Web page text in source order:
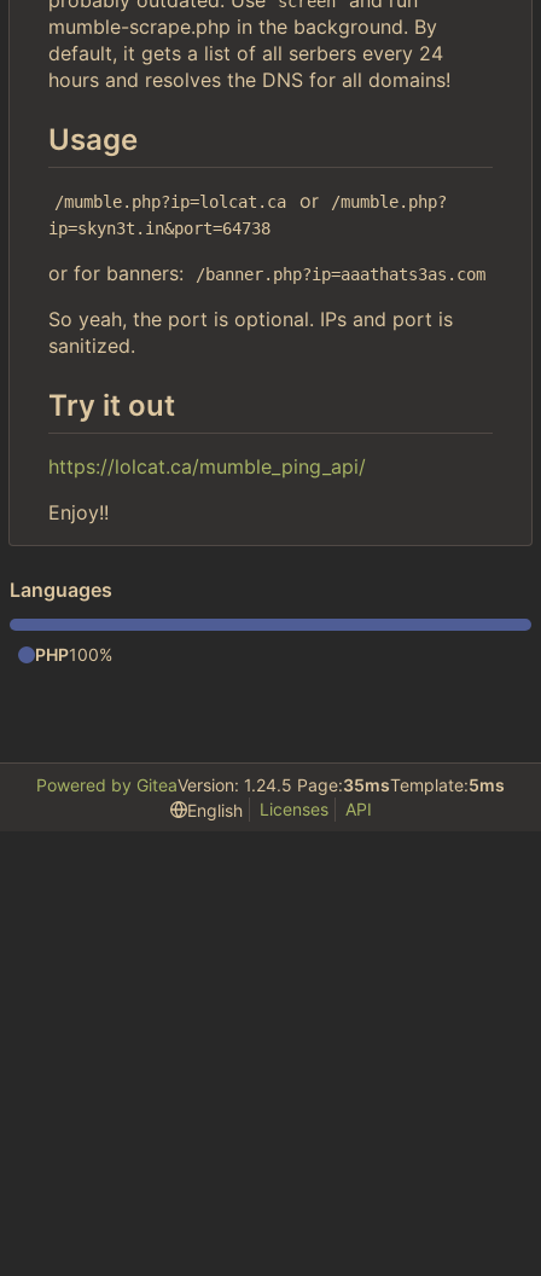
mumble-scrape.php in the background. By
default, it gets a list of all serbers every 24
hours and resolves the DNS for all domains!
Usage
/mumble.php?ip=lolcat.ca or
/mumble.php?
ip=skyn3t.in&port=64738
or for banners: /banner.php?ip=aaathats3as.com
So yeah, the port is optional. IPs and port is
sanitized.
Try it out
https://lolcat.ca/mumble_ping_api/
Enjoy!!
Languages
PHP100%
Powered by GiteaVersion: 1.24.5 Page:35msTemplate:5ms
English
Licenses API